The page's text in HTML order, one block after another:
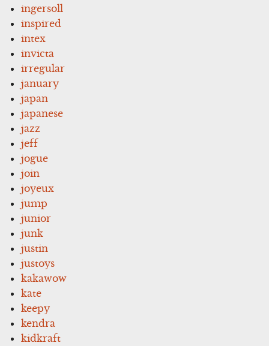
ingersoll
inspired
intex
invicta
irregular
january
japan
japanese
jazz
jeff
jogue
join
joyeux
jump
junior
junk
justin
justoys
kakawow
kate
keepy
kendra
kidkraft